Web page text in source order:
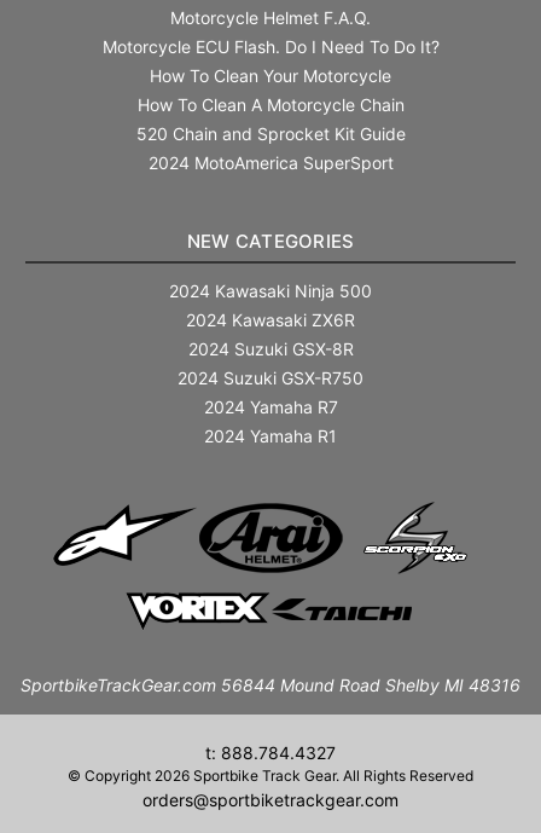
Motorcycle Helmet F.A.Q.
Motorcycle ECU Flash. Do I Need To Do It?
How To Clean Your Motorcycle
How To Clean A Motorcycle Chain
520 Chain and Sprocket Kit Guide
2024 MotoAmerica SuperSport
NEW CATEGORIES
2024 Kawasaki Ninja 500
2024 Kawasaki ZX6R
2024 Suzuki GSX-8R
2024 Suzuki GSX-R750
2024 Yamaha R7
2024 Yamaha R1
SportbikeTrackGear.com 56844 Mound Road Shelby MI 48316
t: 888.784.4327
© Copyright 2026 Sportbike Track Gear. All Rights Reserved
orders@sportbiketrackgear.com